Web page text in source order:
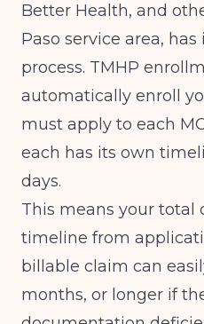
Better Health, and
Paso service area,
process. TMHP
automatically enroll
must apply to each
each has its own
days.
This means your total
timeline from
billable claim can
months, or longer if